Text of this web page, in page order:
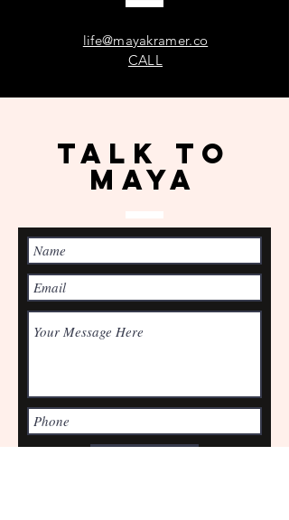
life@mayakramer.co
CALL
TALK TO
Maya
Submit